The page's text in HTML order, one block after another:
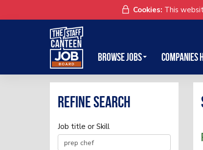
Cookies: This
Browse Jobs Companies
Refine search
Job title or Skill